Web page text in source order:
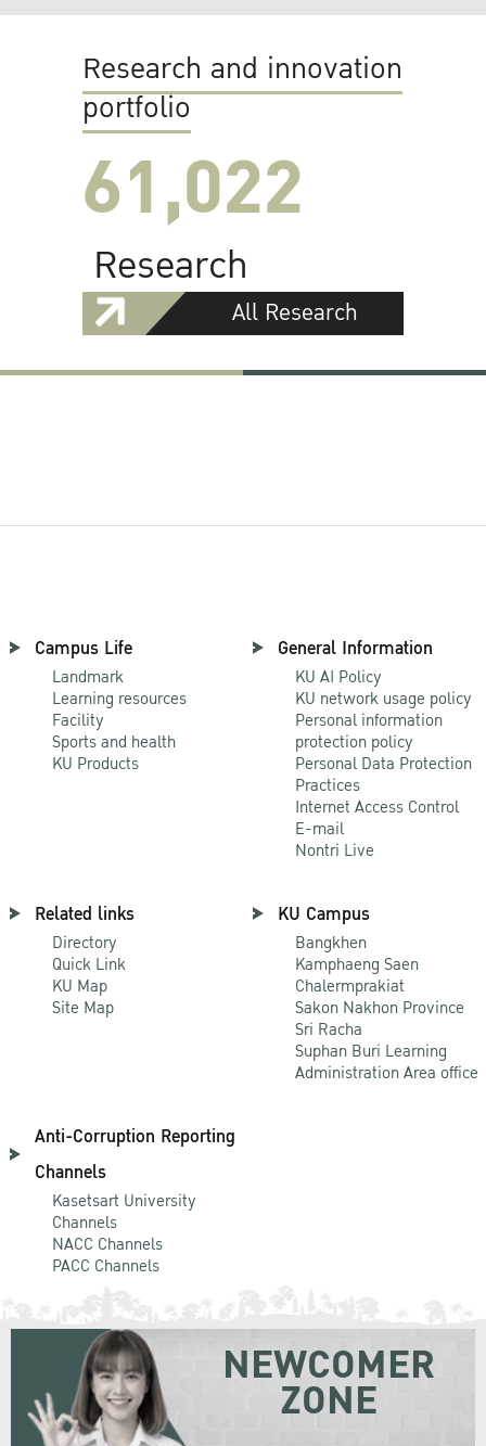
Research and innovation
portfolio
61,022
Research
All Research
Campus Life
Landmark
Learning resources
Facility
Sports and health
KU Products
General Information
KU AI Policy
KU network usage policy
Personal information
protection policy
Personal Data Protection
Practices
Internet Access Control
E-mail
Nontri Live
Related links
Directory
Quick Link
KU Map
Site Map
KU Campus
Bangkhen
Kamphaeng Saen
Chalermprakiat
Sakon Nakhon Province
Sri Racha
Suphan Buri Learning
Administration Area office
Anti-Corruption Reporting
Channels
Kasetsart University
Channels
NACC Channels
PACC Channels
NEWCOMER
ZONE